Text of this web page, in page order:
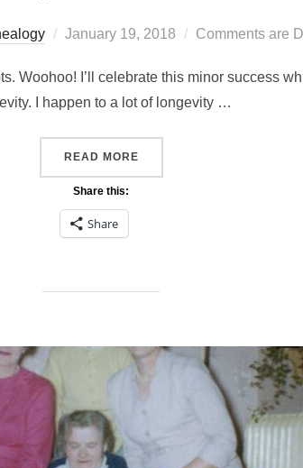
Posted
January 19, 2018 Comments are
Woohoo! I’ll celebrate this minor success
I happen to a lot of longevity …
READ MORE“LONGEVITY
Share this:
Share